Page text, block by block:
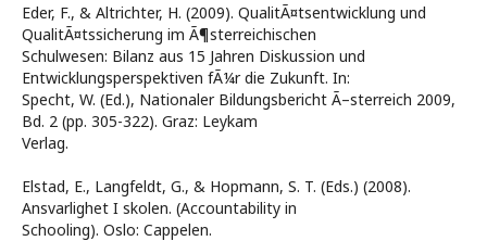
Eder, F., & Altrichter, H. (2009). QualitÃ¤tsentwicklung und
QualitÃ¤tssicherung im Ã¶sterreichischen
Schulwesen: Bilanz aus 15 Jahren Diskussion und
Entwicklungsperspektiven fÃ¼r die Zukunft. In:
Specht, W. (Ed.), Nationaler Bildungsbericht Ã–sterreich 2009,
Bd. 2 (pp. 305-322). Graz: Leykam
Verlag.
Elstad, E., Langfeldt, G., & Hopmann, S. T. (Eds.) (2008).
Ansvarlighet I skolen. (Accountability in
Schooling). Oslo: Cappelen.